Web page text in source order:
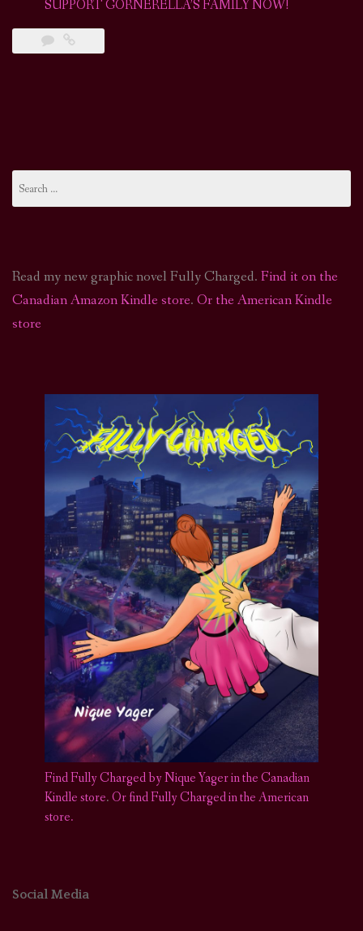
SUPPORT GORNERELLA’S FAMILY NOW!
for:
Read my new graphic novel Fully Charged. Find it on the
Canadian Amazon Kindle store. Or the American Kindle
store
Find Fully Charged by Nique Yager in the Canadian
Kindle store.Or find Fully Charged in the American
store.
Social Media